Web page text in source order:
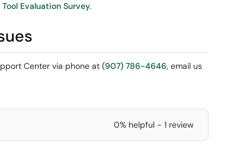
Evaluation Survey.
Center via phone at (907) 786-4646, email us
0% helpful - 1 review